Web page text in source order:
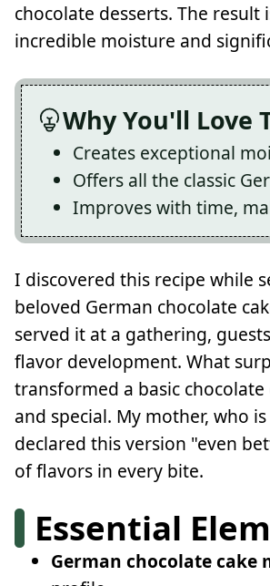
chocolate desserts. The
incredible moisture and
Why You'll Love
Creates exceptional
Offers all the classic
Improves with time,
I discovered this recipe while
beloved German chocolate
served it at a gathering,
flavor development. What
transformed a basic
and special. My mother, who
declared this version "even
of flavors in every bite.
Essential
German chocolate cake